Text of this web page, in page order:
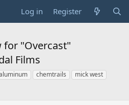
Log in Register
for "Overcast"
Films
chemtrails
mick west